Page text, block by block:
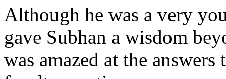
Although he was a very
gave Subhan a wisdom
was amazed at the